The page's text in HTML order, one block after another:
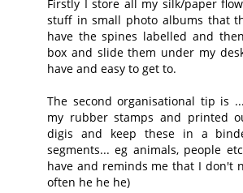
Firstly I store all my silk/paper
stuff in small photo albums that
have the spines labelled and
box and slide them under my
have and easy to get to.
The second organisational tip is
my rubber stamps and printed
digis and keep these in a
segments... eg animals, people
have and reminds me that I don't
often he he he)